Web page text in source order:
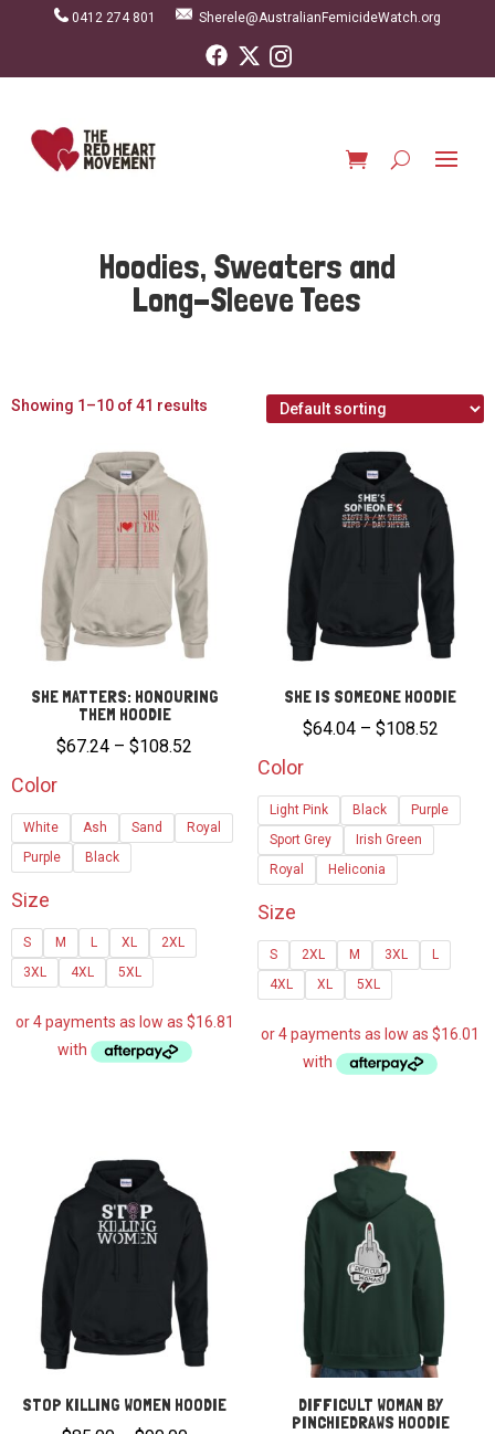
0412 274 801 Sherele@AustralianFemicideWatch.org
Hoodies, Sweaters and
Long-Sleeve Tees
Showing 1–10 of 41 results
SHE MATTERS: HONOURING
THEM HOODIE
$67.24 – $108.52
through
Color
White Ash Sand
Royal
Purple
Black
Size
S M L XL
2XL
3XL
4XL 5XL
SHE IS SOMEONE HOODIE
$64.04 – $108.52Price
through
Color
Light Pink Black
Purple
Sport Grey
Irish Green
Royal
Heliconia
Size
S 2XL M 3XL
L
4XL
XL 5XL
STOP KILLING WOMEN HOODIE
DIFFICULT WOMAN BY
PINCHIEDRAWS HOODIE